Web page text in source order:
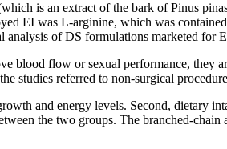
is an extract of the bark of Pinus
EI was L-arginine, which was
analysis of DS formulations marketed for
blood flow or sexual performance, they
studies referred to non-surgical
and energy levels. Second, dietary
the two groups. The branched-